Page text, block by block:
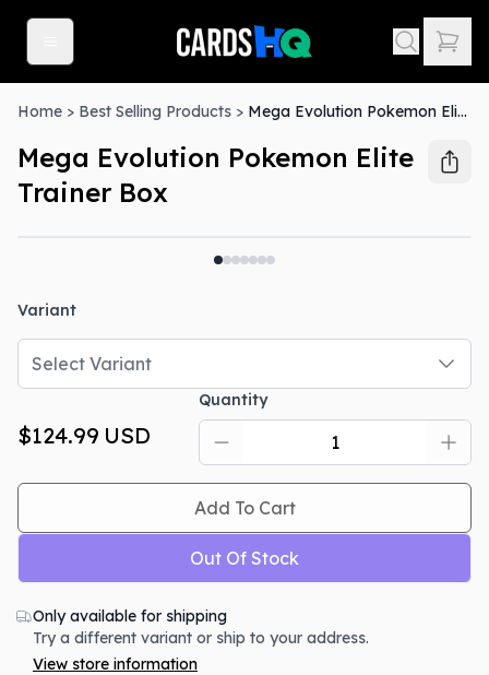
Home > Best Selling Products > Mega Evolution Pokemon Elite Trainer Box
Mega Evolution Pokemon Elite
Trainer Box
Variant
Select Variant
$124.99 USD
Quantity
Add To Cart
Out Of Stock
Only available for shipping
Try a different variant or ship to your address.
View store information